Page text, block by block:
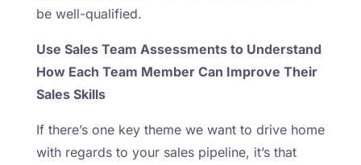
be well-qualified.
Use Sales Team Assessments to Understand
How Each Team Member Can Improve Their
Sales Skills
If there’s one key theme we want to drive home
with regards to your sales pipeline, it’s that